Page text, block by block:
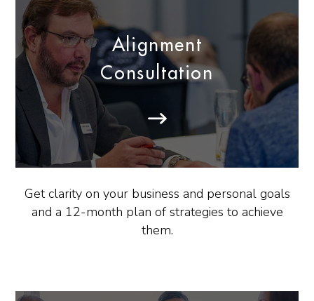
Alignment
Consultation
Get clarity on your business and personal goals
and a 12-month plan of strategies to achieve
them.